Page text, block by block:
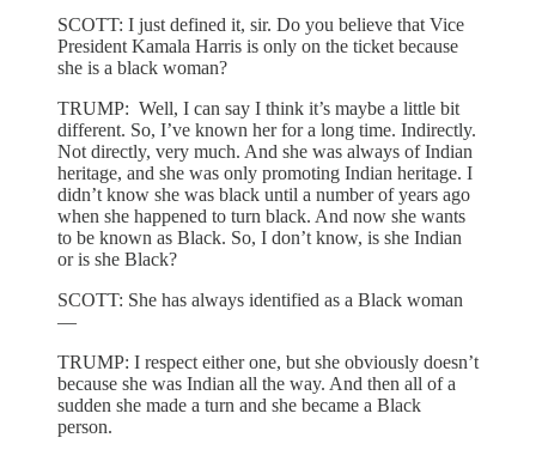
SCOTT: I just defined it, sir. Do you believe that Vice
President Kamala Harris is only on the ticket because
she is a black woman?
TRUMP: Well, I can say I think it’s maybe a little bit
different. So, I’ve known her for a long time. Indirectly.
Not directly, very much. And she was always of Indian
heritage, and she was only promoting Indian heritage. I
didn’t know she was black until a number of years ago
when she happened to turn black. And now she wants
to be known as Black. So, I don’t know, is she Indian
or is she Black?
SCOTT: She has always identified as a Black woman
—
TRUMP: I respect either one, but she obviously doesn’t
because she was Indian all the way. And then all of a
sudden she made a turn and she became a Black
person.